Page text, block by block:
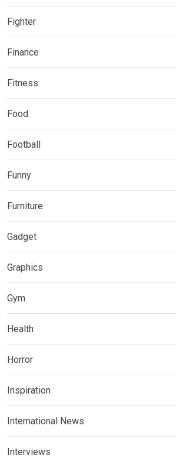
Fighter
Finance
Fitness
Food
Football
Funny
Furniture
Gadget
Graphics
Gym
Health
Horror
Inspiration
International News
Interviews